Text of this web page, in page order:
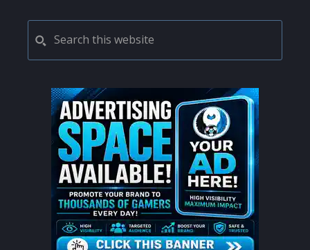
PRIMARY
SIDEBAR
this
website